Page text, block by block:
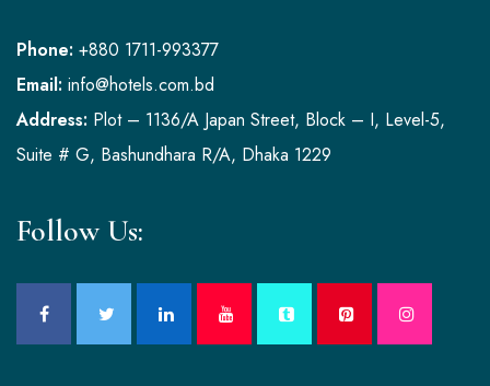
Phone: +880 1711-993377
Email: info@hotels.com.bd
Address: Plot – 1136/A Japan Street, Block – I, Level-5,
Suite # G, Bashundhara R/A, Dhaka 1229
Follow Us: